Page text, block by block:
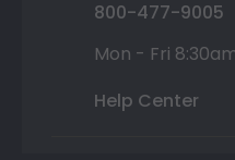
800-477-9005
Mon - Fri
Help Center